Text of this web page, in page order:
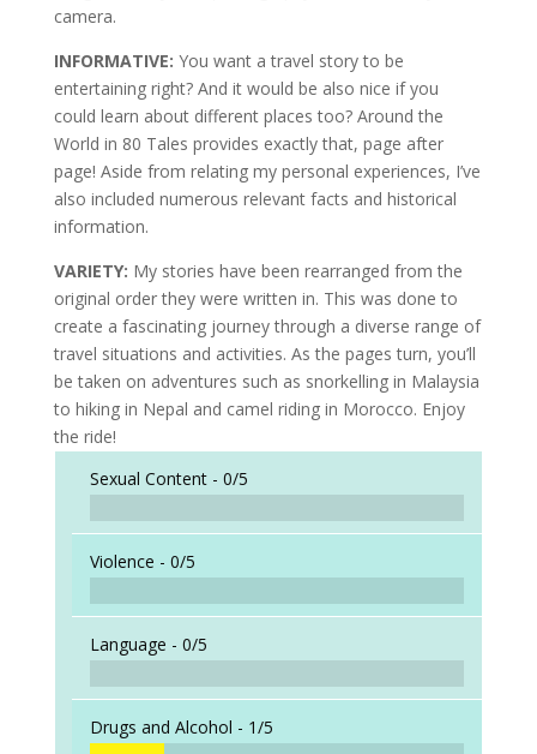
camera.
INFORMATIVE: You want a travel story to be
entertaining right? And it would be also nice if you
could learn about different places too? Around the
World in 80 Tales provides exactly that, page after
page! Aside from relating my personal experiences, I’ve
also included numerous relevant facts and historical
information.
VARIETY: My stories have been rearranged from the
original order they were written in. This was done to
create a fascinating journey through a diverse range of
travel situations and activities. As the pages turn, you’ll
be taken on adventures such as snorkelling in Malaysia
to hiking in Nepal and camel riding in Morocco. Enjoy
the ride!
Sexual Content - 0/5
Violence - 0/5
Language - 0/5
Drugs and Alcohol - 1/5